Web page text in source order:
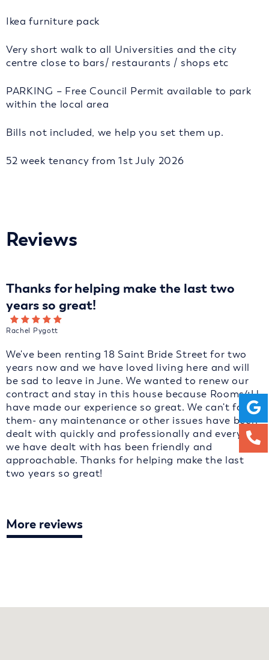
Ikea furniture pack
Very short walk to all Universities and the city
centre close to bars/ restaurants / shops etc
PARKING – Free Council Permit available to park
within the local area
Bills not included, we help you set them up.
52 week tenancy from 1st July 2026
Reviews
Thanks for helping make the last two
years so great!
Rachel Pygott
We've been renting 18 Saint Bride Street for two
years now and we have loved living here and will
be sad to leave in June. We wanted to renew our
contract and stay in this house because Rooms4U
have made our experience so great. We can't fault
them- any maintenance or other issues have been
dealt with quickly and professionally and everyone
we have dealt with has been friendly and
approachable. Thanks for helping make the last
two years so great!
More reviews